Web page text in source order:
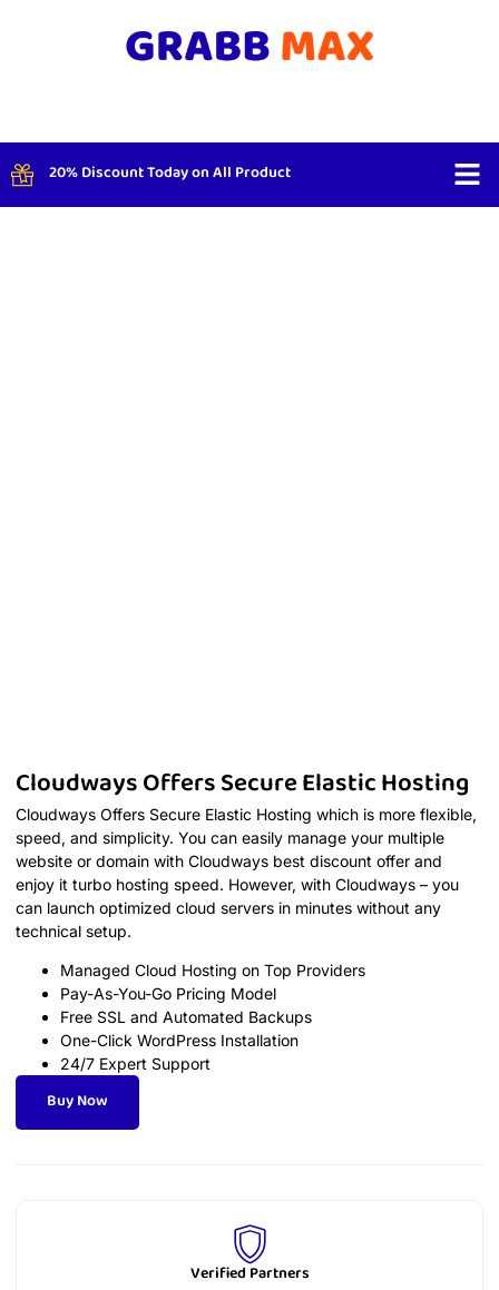
20% Discount Today on All Product
Cloudways Offers Secure Elastic Hosting
Cloudways Offers Secure Elastic Hosting which is more flexible,
speed, and simplicity. You can easily manage your multiple
website or domain with Cloudways best discount offer and
enjoy it turbo hosting speed. However, with Cloudways – you
can launch optimized cloud servers in minutes without any
technical setup.
Managed Cloud Hosting on Top Providers
Pay-As-You-Go Pricing Model
Free SSL and Automated Backups
One-Click WordPress Installation
24/7 Expert Support
Buy Now
Verified Partners